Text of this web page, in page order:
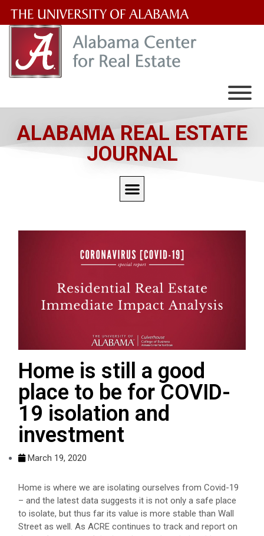
University
of
ALABAMA REAL ESTATE
JOURNAL
Home is still a good
place to be for COVID-
19 isolation and
investment
March 19, 2020
Home is where we are isolating ourselves from Covid-19
– and the latest data suggests it is not only a safe place
to isolate, but thus far its value is more stable than Wall
Street as well. As ACRE continues to track and report on